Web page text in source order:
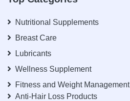
Nutritional Supplements
Breast Care
Lubricants
Wellness Supplement
Fitness and Weight Management
Anti-Hair Loss Products